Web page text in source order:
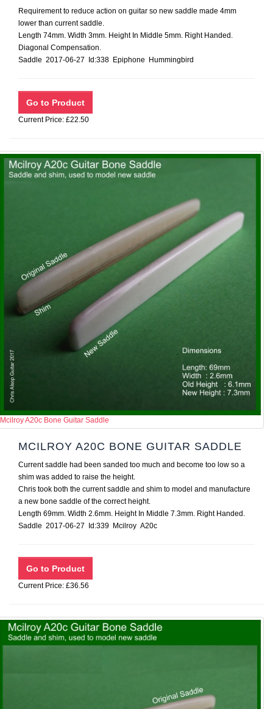
Requirement to reduce action on guitar so new saddle made 4mm
lower than current saddle.
Length 74mm. Width 3mm. Height In Middle 5mm. Right Handed.
Diagonal Compensation.
Saddle 2017-06-27 Id:338 Epiphone Hummingbird
Current Price: £22.50
Mcilroy A20c Bone Guitar Saddle
MCILROY A20C BONE GUITAR SADDLE
Current saddle had been sanded too much and become too low so a
shim was added to raise the height.
Chris took both the current saddle and shim to model and manufacture
a new bone saddle of the correct height.
Length 69mm. Width 2.6mm. Height In Middle 7.3mm. Right Handed.
Saddle 2017-06-27 Id:339 Mcilroy A20c
Current Price: £36.56